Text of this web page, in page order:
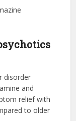
disorder
and
relief with
to older